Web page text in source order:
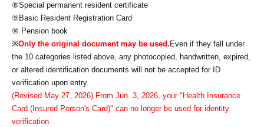
⑧Special permanent resident certificate
⑨Basic Resident Registration Card
⑩ Pension book
※Only the original document may be used. Even if they fall under
the 10 categories listed above, any photocopied, handwritten, expired,
or altered identification documents will not be accepted for ID
verification upon entry.
(Revised May 27, 2026) From Jun. 3, 2026, your "Health Insurance
Card (Insured Person's Card)" can no longer be used for identity
verification.